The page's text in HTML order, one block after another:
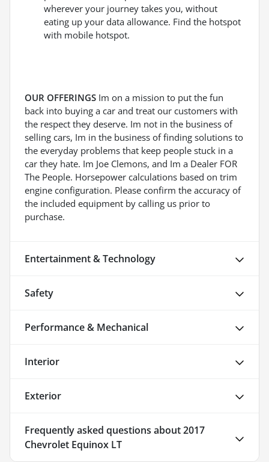
wherever your journey takes you, without
eating up your data allowance. Find the hotspot
with mobile hotspot.
OUR OFFERINGS Im on a mission to put the fun
back into buying a car and treat our customers with
the respect they deserve. Im not in the business of
selling cars, Im in the business of finding solutions to
the everyday problems that keep people stuck in a
car they hate. Im Joe Clemons, and Im a Dealer FOR
The People. Horsepower calculations based on trim
engine configuration. Please confirm the accuracy of
the included equipment by calling us prior to
purchase.
Entertainment & Technology
Safety
Performance & Mechanical
Interior
Exterior
Frequently asked questions about2017
Chevrolet Equinox LT